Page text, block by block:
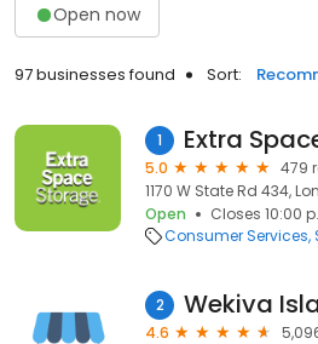
Open now
97 businesses found Sort:
1 Extra
5.0
479
1170 W State Rd 434,
Open
Closes 10:00
Consumer Services
2 Wekiva
4.6